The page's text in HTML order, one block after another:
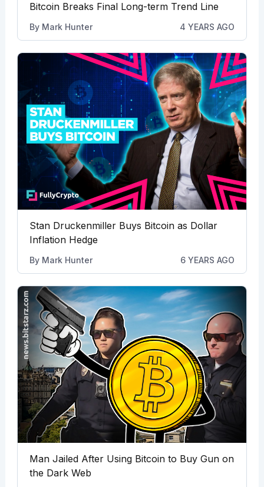
Bitcoin Breaks Final Long-term Trend Line
By Mark Hunter 4 YEARS AGO
Stan Druckenmiller Buys Bitcoin as Dollar
Inflation Hedge
By Mark Hunter 6 YEARS AGO
Man Jailed After Using Bitcoin to Buy Gun on
the Dark Web